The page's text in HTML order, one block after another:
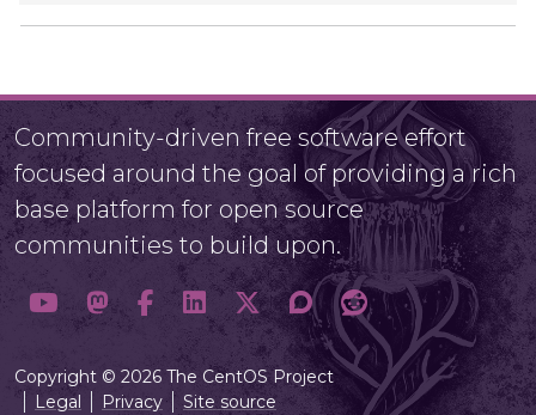
Community-driven free software effort
focused around the goal of providing a rich
base platform for open source
communities to build upon.
Copyright © 2026 The CentOS Project
Legal
Privacy Site source